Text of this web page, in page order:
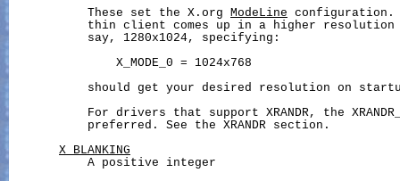
           These set the X.org
ModeLine configuration.
thin client comes up in a higher resolution
           say, 1280x1024, specifying:
               X_MODE_0 = 1024x768
should get your desired resolution on
For drivers that support XRANDR, the
           preferred. See the XRANDR section.
X_BLANKING
           A positive integer